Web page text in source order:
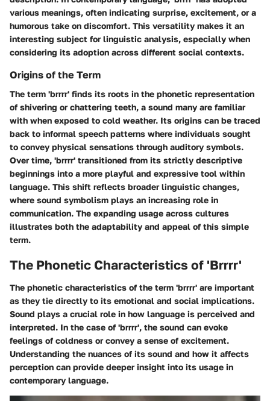
various meanings, often indicating surprise, excitement, or a
humorous take on discomfort. This versatility makes it an
interesting subject for linguistic analysis, especially when
considering its adoption across different social contexts.
Origins of the Term
The term 'brrrr' finds its roots in the phonetic representation
of shivering or chattering teeth, a sound many are familiar
with when exposed to cold weather. Its origins can be traced
back to informal speech patterns where individuals sought
to convey physical sensations through auditory symbols.
Over time, 'brrrr' transitioned from its strictly descriptive
beginnings into a more playful and expressive tool within
language. This shift reflects broader linguistic changes,
where sound symbolism plays an increasing role in
communication. The expanding usage across cultures
illustrates both the adaptability and appeal of this simple
term.
The Phonetic Characteristics of 'Brrrr'
The phonetic characteristics of the term 'brrrr' are important
as they tie directly to its emotional and social implications.
Sound plays a crucial role in how language is perceived and
interpreted. In the case of 'brrrr', the sound can evoke
feelings of coldness or convey a sense of excitement.
Understanding the nuances of its sound and how it affects
perception can provide deeper insight into its usage in
contemporary language.